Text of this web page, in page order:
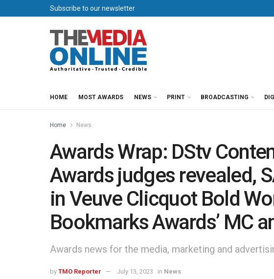
Subscribe to our newsletter
HOME MOST AWARDS NEWS PRINT BROADCASTING
Home News
Awards Wrap: DStv
Awards judges revealed,
in Veuve Clicquot Bold
Bookmarks Awards’ MC
Awards news for the media, marketing and
by TMO Reporter July 13, 2023 in News